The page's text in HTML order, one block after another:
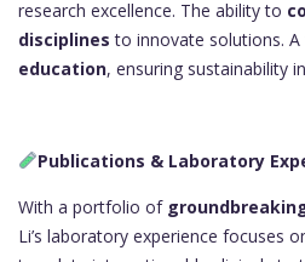
research excellence. The ability to
disciplines to innovate solutions. A
education, ensuring sustainability
Publications & Laboratory
With a portfolio of
Li’s laboratory experience focuses